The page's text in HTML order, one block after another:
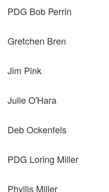
PDG Bob Perrin
Gretchen Bren
Jim Pink
Julie O'Hara
Deb Ockenfels
PDG Loring Miller
Phyllis Miller